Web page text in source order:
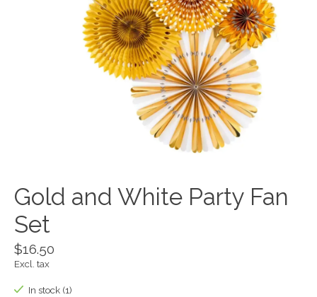
Gold and White Party Fan
Set
$16.50
Excl. tax
In stock (1)